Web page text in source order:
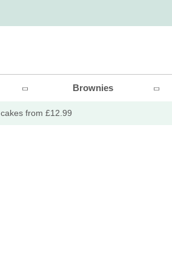
Brownies
cakes from £12.99